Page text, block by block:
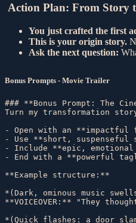
Action Plan: From Story
You just crafted the first
This is your origin story.
Ask the next question:
Bonus Prompts - Movie Trailer
### **Bonus Prompt: The
Turn my transformation
- Open with an
- Use **short,
- Include **epic,
- End with a **powerful
**Example structure:**
*(Dark, ominous music
**VOICEOVER:** "They
*(Quick flashes: a door